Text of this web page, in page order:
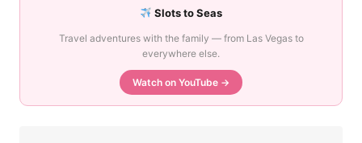
Slots to Seas
Travel adventures with the family — from Las Vegas to
everywhere else.
Watch on YouTube →